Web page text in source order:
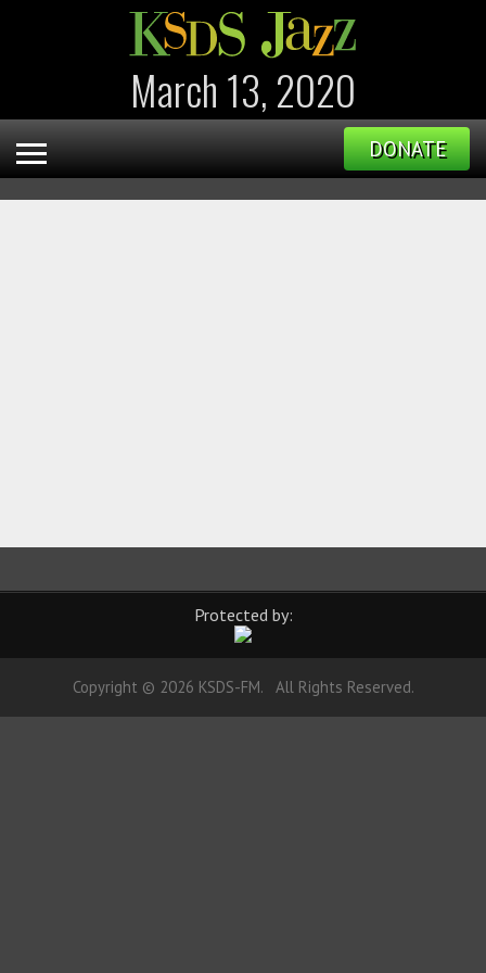
March 13, 2020
DONATE
Protected by:
Copyright © 2026 KSDS-FM. All Rights Reserved.